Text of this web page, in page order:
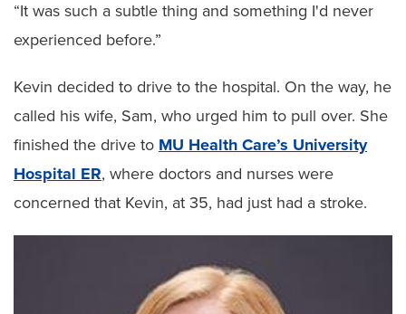
“It was such a subtle thing and something I'd never
experienced before.”
Kevin decided to drive to the hospital. On the way, he
called his wife, Sam, who urged him to pull over. She
finished the drive to MU Health Care’s University
Hospital ER, where doctors and nurses were
concerned that Kevin, at 35, had just had a stroke.